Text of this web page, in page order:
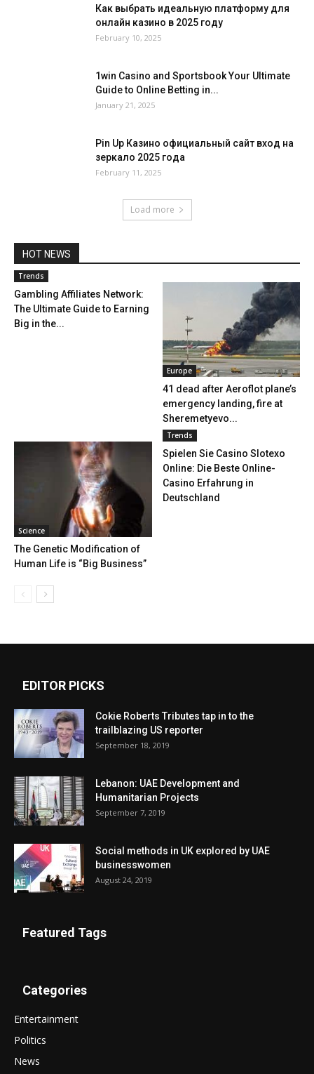
Как выбрать идеальную платформу для
онлайн казино в 2025 году
February 10, 2025
1win Casino and Sportsbook Your Ultimate
Guide to Online Betting in...
January 21, 2025
Pin Up Казино официальный сайт вход на
зеркало 2025 года
February 11, 2025
Load more
HOT NEWS
Trends
Gambling Affiliates Network:
The Ultimate Guide to Earning
Big in the...
Europe
41 dead after Aeroflot plane’s
emergency landing, fire at
Sheremetyevo...
Science
The Genetic Modification of
Human Life is “Big Business”
Trends
Spielen Sie Casino Slotexo
Online: Die Beste Online-
Casino Erfahrung in
Deutschland
EDITOR PICKS
Cokie Roberts Tributes tap in to the
trailblazing US reporter
September 18, 2019
Lebanon: UAE Development and
Humanitarian Projects
September 7, 2019
Social methods in UK explored by UAE
businesswomen
August 24, 2019
Featured Tags
Categories
Entertainment
Politics
News